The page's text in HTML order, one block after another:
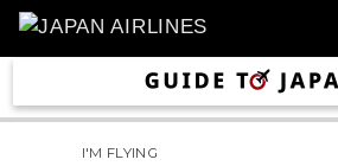
I'M FLYING